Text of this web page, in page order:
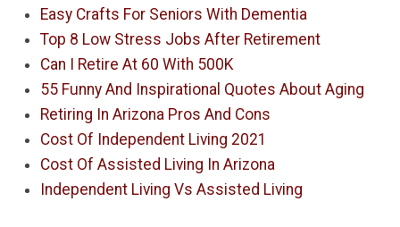
Easy Crafts For Seniors With Dementia
Top 8 Low Stress Jobs After Retirement
Can I Retire At 60 With 500K
55 Funny And Inspirational Quotes About Aging
Retiring In Arizona Pros And Cons
Cost Of Independent Living 2021
Cost Of Assisted Living In Arizona
Independent Living Vs Assisted Living